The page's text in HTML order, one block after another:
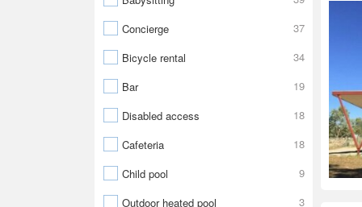
Concierge
37
Bicycle rental
34
Bar
19
Disabled access
18
Cafeteria
18
Child pool
9
Outdoor heated pool
3